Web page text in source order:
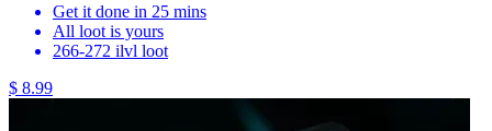
Get it done in 25 mins
All loot is yours
266-272 ilvl loot
$ 8.99